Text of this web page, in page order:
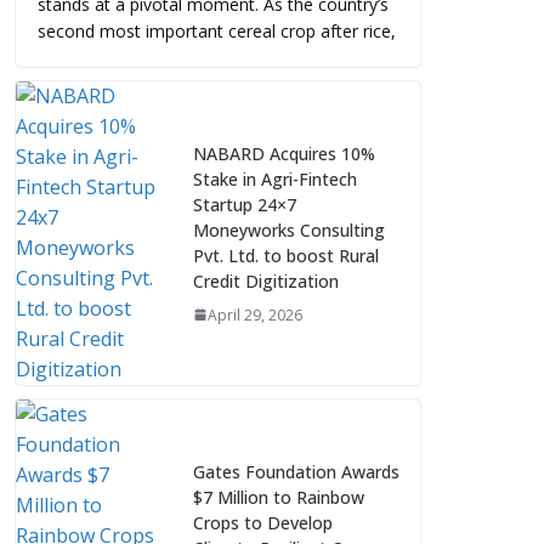
second most important cereal crop after rice,
NABARD Acquires 10%
Stake in Agri-Fintech
Startup 24×7
Moneyworks Consulting
Pvt. Ltd. to boost Rural
Credit Digitization
April 29, 2026
Gates Foundation Awards
$7 Million to Rainbow
Crops to Develop